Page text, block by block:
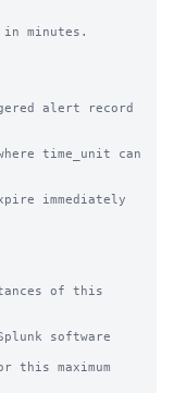
in minutes.
alert record
time_unit can
immediately
of this
software